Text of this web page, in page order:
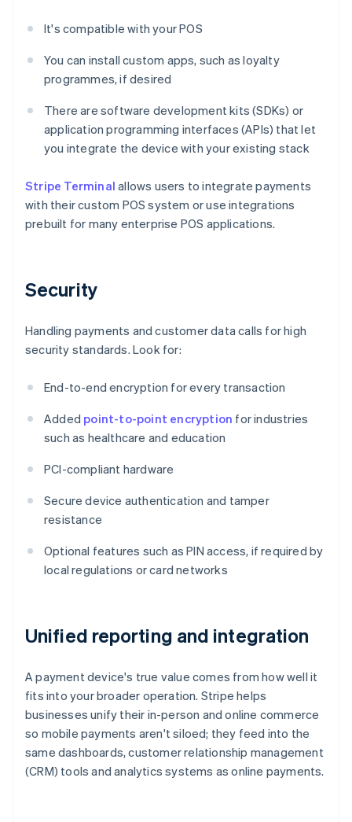
It's compatible with your POS
You can install custom apps, such as loyalty
programmes, if desired
There are software development kits (SDKs) or
application programming interfaces (APIs) that let
you integrate the device with your existing stack
Stripe Terminal allows users to integrate payments
with their custom POS system or use integrations
prebuilt for many enterprise POS applications.
Security
Handling payments and customer data calls for high
security standards. Look for:
End-to-end encryption for every transaction
Added point-to-point encryption for industries
such as healthcare and education
PCI-compliant hardware
Secure device authentication and tamper
resistance
Optional features such as PIN access, if required by
local regulations or card networks
Unified reporting and integration
A payment device's true value comes from how well it
fits into your broader operation. Stripe helps
businesses unify their in-person and online commerce
so mobile payments aren't siloed; they feed into the
same dashboards, customer relationship management
(CRM) tools and analytics systems as online payments.